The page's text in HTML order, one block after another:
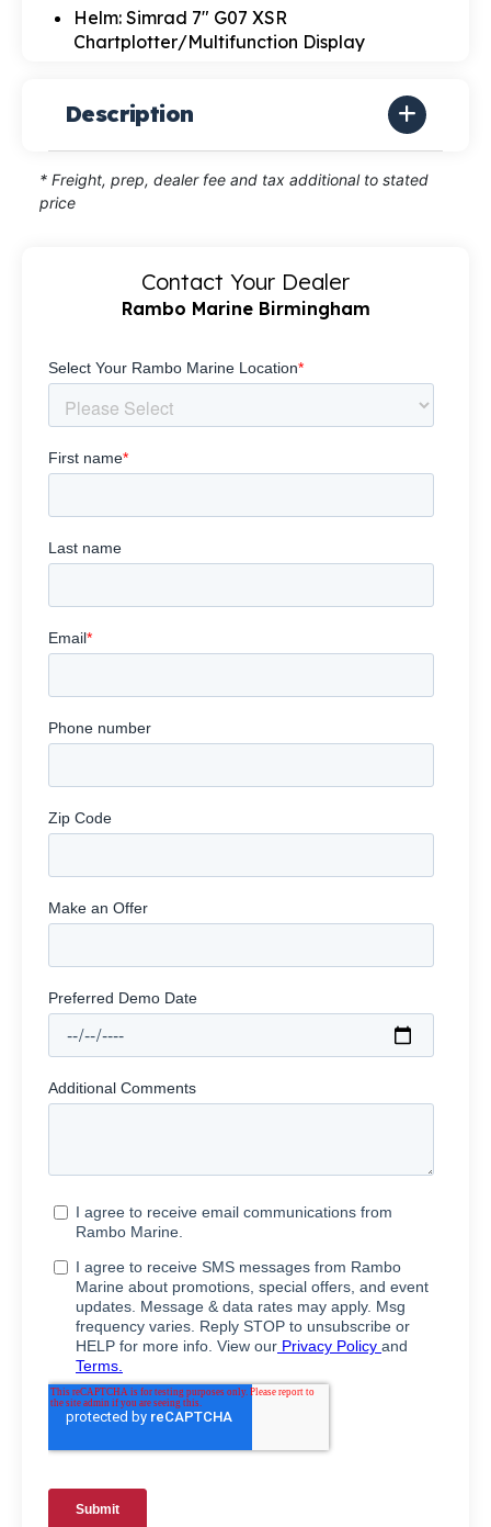
Helm: Simrad 7" G07 XSR
Chartplotter/Multifunction Display
Description
* Freight, prep, dealer fee and tax additional to stated
price
Contact Your Dealer
Rambo Marine Birmingham